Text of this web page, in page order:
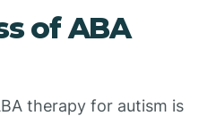
of ABA
therapy for autism is